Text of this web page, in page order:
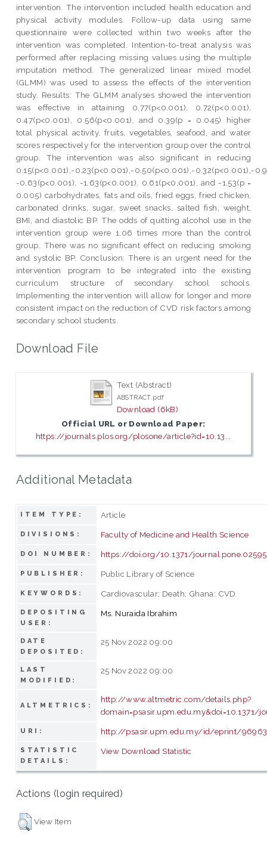
intervention. The intervention included health education and
physical activity modules. Follow-up data using same
questionnaire were collected within two weeks after the
intervention was completed. Intention-to-treat analysis was
performed after replacing missing values using the multiple
imputation method. The generalized linear mixed model
(GLMM) was used to assess the effects of the intervention
study. Results: The GLMM analyses showed the intervention
was effective in attaining 0.77(p<0.001), 0.72(p<0.001),
0.47(p<0.001), 0.56(p<0.001), and 0.39(p = 0.045) higher
total physical activity, fruits, vegetables, seafood, and water
scores respectively for the intervention group over the control
group. The intervention was also significant in reducing
0.15(p<0.001),-0.23(p<0.001),-0.50(p<0.001),-0.32(p<0.001),-
-0.63(p<0.001), -1.63(p<0.001), 0.61(p<0.001), and -1.53(p =
0.005) carbohydrates, fats and oils, fried eggs, fried chicken,
carbonated drinks, sugar, sweet snacks, salted fish, weight,
BMI, and diastolic BP. The odds of quitting alcohol use in the
intervention group were 1.06 times more than the control
group. There was no significant effect on reducing smoking
and systolic BP. Conclusion: There is an urgent need for the
intervention program to be integrated into the existing
curriculum structure of secondary school schools.
Implementing the intervention will allow for longer and more
consistent impact on the reduction of CVD risk factors among
secondary school students.
Download File
Text (Abstract)
ABSTRACT.pdf
Download (6kB)
Official URL or Download Paper:
https://journals.plos.org/plosone/article?id=10.13...
Additional Metadata
ITEM TYPE: Article
DIVISIONS: Faculty of Medicine and Health Science
DOI NUMBER: https://doi.org/10.1371/
PUBLISHER: Public Library of Science
KEYWORDS: Cardiovascular; Death; Ghana: CVD
DEPOSITING
USER:
Ms. Nuraida Ibrahim
DATE
DEPOSITED:
25 Nov 2022 09:00
LAST
MODIFIED:
25 Nov 2022 09:00
ALTMETRICS:
http://www.altmetric.com/details.php?
domain=psasir.upm.edu.my&doi=10.1371/
URI: http://psasir.upm.edu.my/id/eprint/96963
STATISTIC
DETAILS:
View Download Statistic
Actions (login required)
View Item